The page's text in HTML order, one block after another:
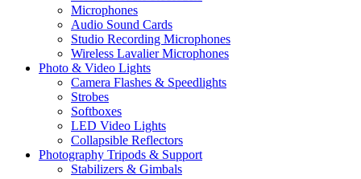
Microphones
Audio Sound Cards
Studio Recording Microphones
Wireless Lavalier Microphones
Photo & Video Lights
Camera Flashes & Speedlights
Strobes
Softboxes
LED Video Lights
Collapsible Reflectors
Photography Tripods & Support
Stabilizers & Gimbals